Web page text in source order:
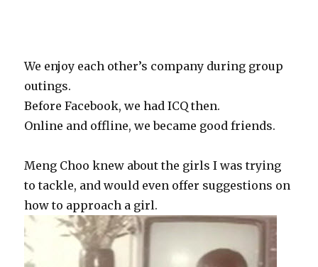
We enjoy each other’s company during group
outings.
Before Facebook, we had ICQ then.
Online and offline, we became good friends.
Meng Choo knew about the girls I was trying
to tackle, and would even offer suggestions on
how to approach a girl.